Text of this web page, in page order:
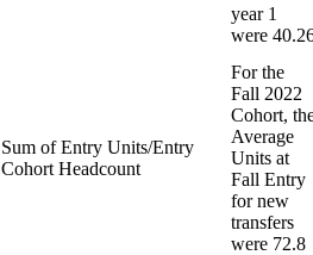
year 1
were
Sum of Entry Units/Entry
Cohort Headcount
For the
Fall 2022
Cohort,
Average
Units at
Fall Entry
for new
transfers
were 72.8